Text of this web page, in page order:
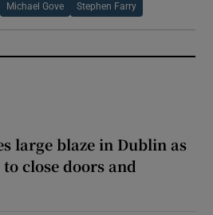
Michael Gove Stephen Farry
large blaze in Dublin as
close doors and